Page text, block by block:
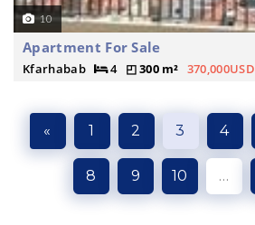
10
Apartment For Sale
Kfarhabab 4 300 m² 370,000USD
« 1 2 3 4
8 9 10 …